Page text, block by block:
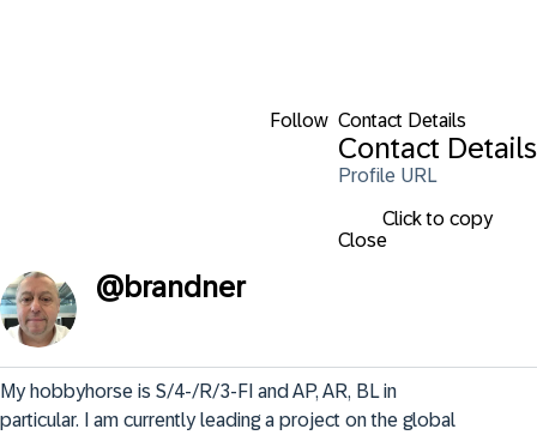
Follow Contact Details
Contact Details
Profile URL
Click to copy
Close
@brandner
My hobbyhorse is S/4-/R/3-FI and AP, AR, BL in
particular. I am currently leading a project on the global